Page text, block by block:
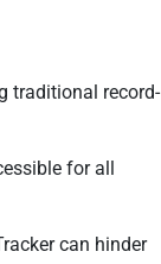
traditional record-
for all
can hinder